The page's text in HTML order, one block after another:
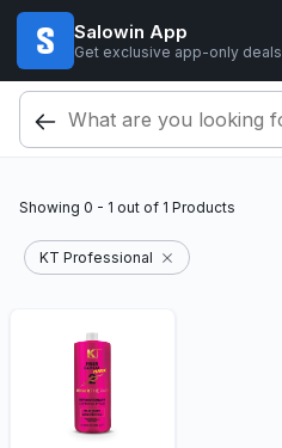
Salowin App
Get exclusive app-only deals
Showing 0 - 1 out of 1 Products
KT Professional